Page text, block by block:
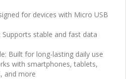
for devices with Micro USB
Supports stable and fast data
Built for long-lasting daily use
with smartphones, tablets,
and more